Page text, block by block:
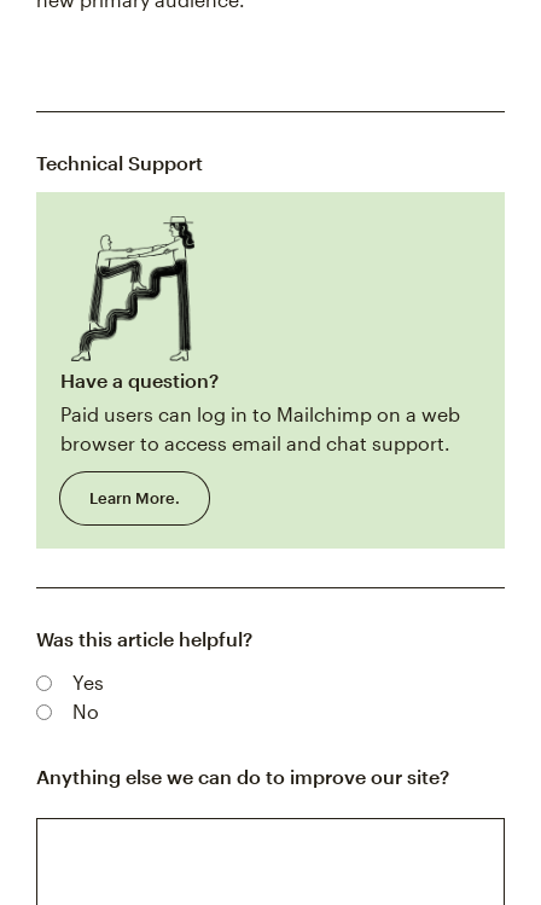
Technical Support
Have a question?
Paid users can log in to Mailchimp on a web
browser to access email and chat support.
Learn More.
Was this article helpful?
Yes
No
Anything else we can do to improve our site?